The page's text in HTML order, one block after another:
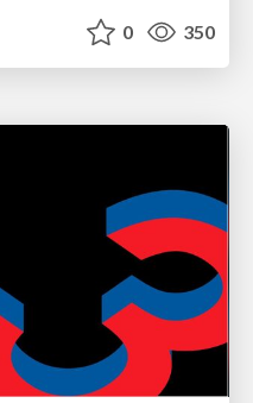
0 350